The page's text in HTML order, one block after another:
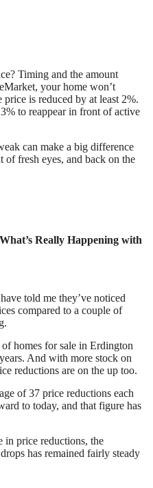
Timing and the amount
your home won’t
is reduced by at least 2%.
to reappear in front of active
can make a big difference
fresh eyes, and back on the
Really Happening with
told me they’ve noticed
compared to a couple of
homes for sale in Erdington
And with more stock on
reductions are on the up too.
of 37 price reductions each
to today, and that figure has
in price reductions, the
has remained fairly steady